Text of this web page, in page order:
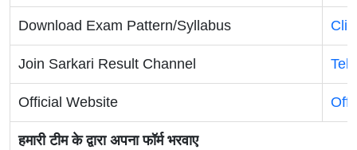
Download Exam Pattern/Syllabus
Join Sarkari Result Channel
Official Website
हमारी टीम के द्वारा अपना फॉर्म भरवाए